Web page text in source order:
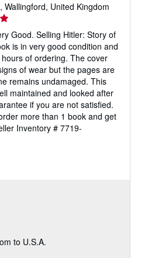
, Wallingford, United Kingdom
Good. Selling Hitler: Story of
is in very good condition and
of ordering. The cover
of wear but the pages are
remains undamaged. This
maintained and looked after
if you are not satisfied.
more than 1 book and get
Inventory # 7719-
to U.S.A.